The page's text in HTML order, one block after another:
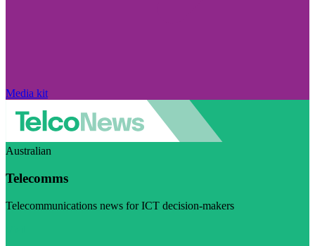
Media kit
Australian
Telecomms
Telecommunications news for ICT decision-makers